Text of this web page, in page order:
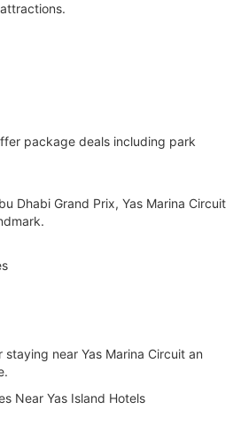
package deals including park
Dhabi Grand Prix, Yas Marina Circuit
near Yas Marina Circuit an
Near Yas Island Hotels